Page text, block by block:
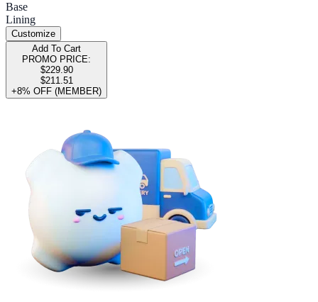
Base
Lining
Customize
Add To Cart
PROMO PRICE:
$229.90
$211.51
+8% OFF (MEMBER)